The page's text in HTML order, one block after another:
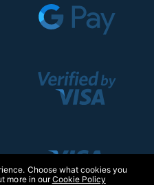
Choose what cookies you
more in ourCookie Policy